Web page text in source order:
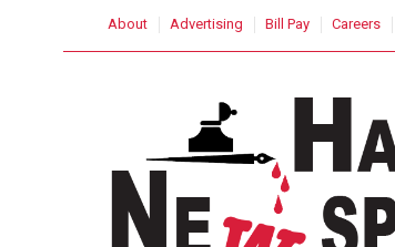
USER
About Advertising Bill Pay Careers